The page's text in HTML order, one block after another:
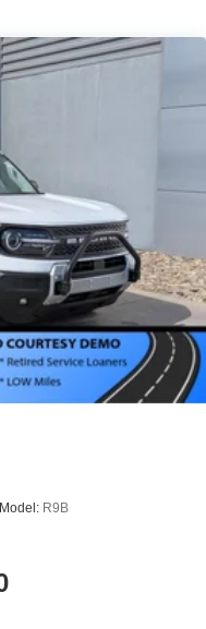
Wipers
w/Power Door Locks
Model: R9B